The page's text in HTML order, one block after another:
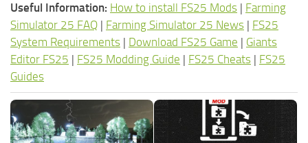
Useful Information: How to install FS25 Mods | Farming
Simulator 25 FAQ | Farming Simulator 25 News | FS25
System Requirements | Download FS25 Game | Giants
Editor FS25 | FS25 Modding Guide | FS25 Cheats | FS25
Guides